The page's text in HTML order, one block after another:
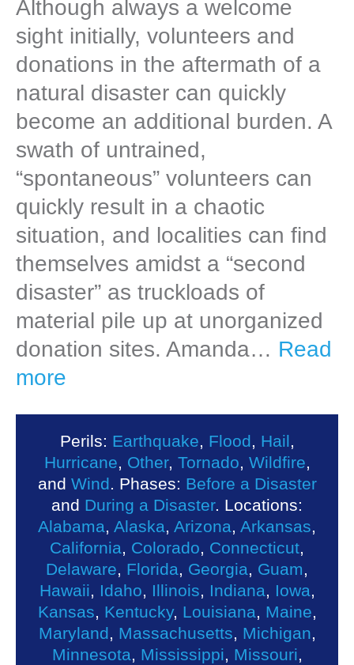
Although always a welcome
sight initially, volunteers and
donations in the aftermath of a
natural disaster can quickly
become an additional burden. A
swath of untrained,
“spontaneous” volunteers can
quickly result in a chaotic
situation, and localities can find
themselves amidst a “second
disaster” as truckloads of
material pile up at unorganized
donation sites. Amanda… Read
more
Perils: Earthquake, Flood, Hail,
Hurricane, Other, Tornado, Wildfire,
and Wind. Phases: Before a Disaster
and During a Disaster. Locations:
Alabama, Alaska, Arizona, Arkansas,
California, Colorado, Connecticut,
Delaware, Florida, Georgia, Guam,
Hawaii, Idaho, Illinois, Indiana, Iowa,
Kansas, Kentucky, Louisiana, Maine,
Maryland, Massachusetts, Michigan,
Minnesota, Mississippi, Missouri,